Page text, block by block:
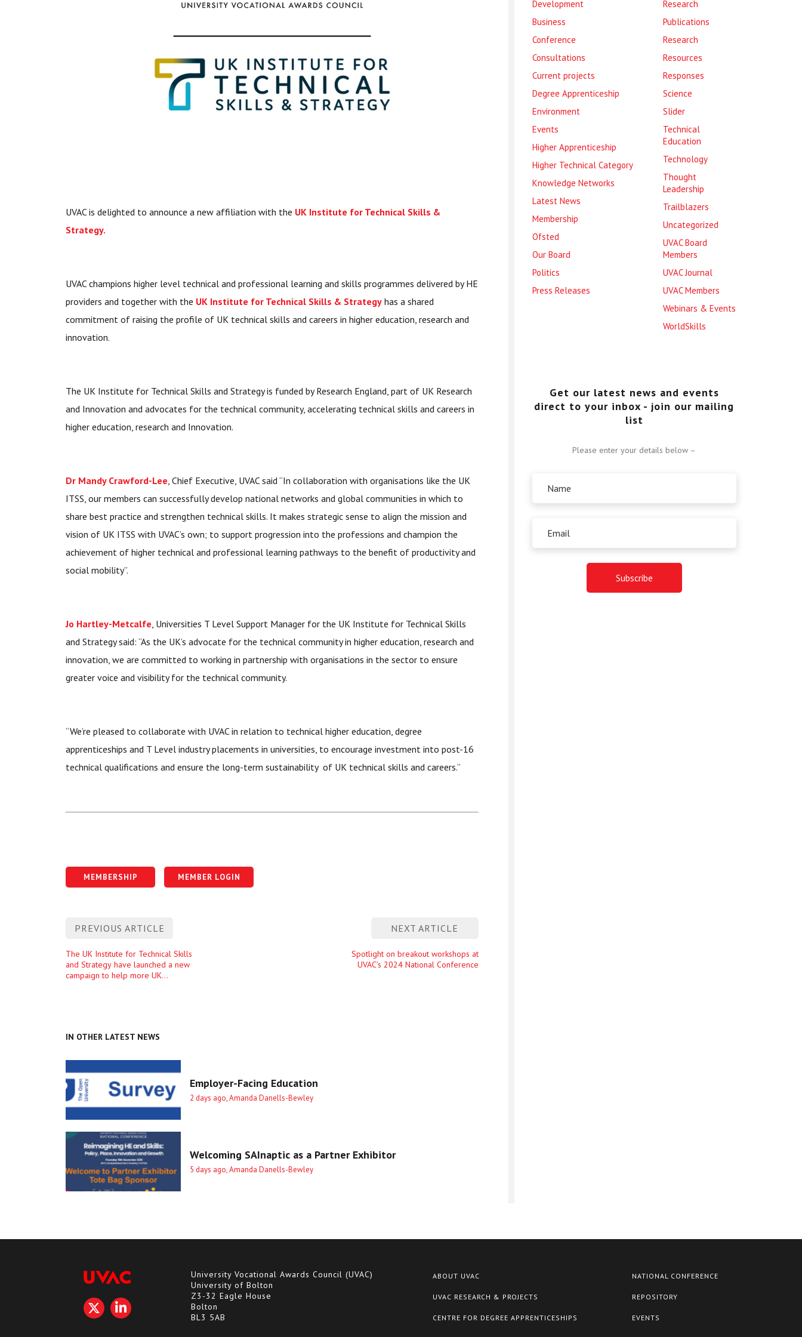
UVAC is delighted to announce a new affiliation with the UK Institute for Technical Skills &
Strategy.
UVAC champions higher level technical and professional learning and skills programmes delivered by HE
providers and together with the UK Institute for Technical Skills & Strategy has a shared
commitment of raising the profile of UK technical skills and careers in higher education, research and
innovation.
The UK Institute for Technical Skills and Strategy is funded by Research England, part of UK Research
and Innovation and advocates for the technical community, accelerating technical skills and careers in
higher education, research and Innovation.
Dr Mandy Crawford-Lee , Chief Executive, UVAC said “In collaboration with organisations like the UK
ITSS, our members can successfully develop national networks and global communities in which to
share best practice and strengthen technical skills. It makes strategic sense to align the mission and
vision of UK ITSS with UVAC’s own; to support progression into the professions and champion the
achievement of higher technical and professional learning pathways to the benefit of productivity and
social mobility”.
Jo Hartley-Metcalfe , Universities T Level Support Manager for the UK Institute for Technical Skills
and Strategy said: “As the UK’s advocate for the technical community in higher education, research and
innovation, we are committed to working in partnership with organisations in the sector to ensure
greater voice and visibility for the technical community.
“We’re pleased to collaborate with UVAC in relation to technical higher education, degree
apprenticeships and T Level industry placements in universities, to encourage investment into post-16
technical qualifications and ensure the long-term sustainability of UK technical skills and careers.”
MEMBERSHIP MEMBER LOGIN
Post
PREVIOUS ARTICLE
Previous
entry
The UK Institute for Technical Skills
and Strategy have launched a new
campaign to help more UK
NEXT ARTICLE
Next
entry
Spotlight on breakout workshops at
UVAC’s 2024 National Conference
IN OTHER LATEST NEWS
Employer-Facing Education
2 days ago, Amanda Danells-Bewley
Welcoming SAInaptic as a Partner Exhibitor
5 days ago, Amanda Danells-Bewley
Development
Business
Conference
Consultations
Current projects
Degree Apprenticeship
Environment
Events
Higher Apprenticeship
Higher Technical Category
Knowledge Networks
Latest News
Membership
Ofsted
Our Board
Politics
Press Releases
Research
Publications
Research
Resources
Responses
Science
Slider
Technical
Education
Technology
Thought
Leadership
Trailblazers
Uncategorized
UVAC Board
Members
UVAC Journal
UVAC Members
Webinars & Events
WorldSkills
Get our latest news and events
direct to your inbox - join our mailing
list
Please enter your details below –
University Vocational Awards Council (UVAC)
University of Bolton
Z3-32 Eagle House
Bolton
BL3 5AB
ABOUT UVAC
UVAC RESEARCH & PROJECTS
CENTRE FOR DEGREE APPRENTICESHIPS
NATIONAL CONFERENCE
REPOSITORY
EVENTS